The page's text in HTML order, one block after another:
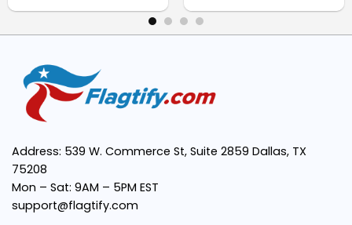
Vibrant and Clear Design:
Weather-Resistant:
Address: 539 W. Commerce St, Suite 2859 Dallas, TX
75208
Mon – Sat: 9AM – 5PM EST
support@flagtify.com